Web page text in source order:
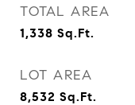
TOTAL AREA
1,338 Sq.Ft.
LOT AREA
8,532 Sq.Ft.